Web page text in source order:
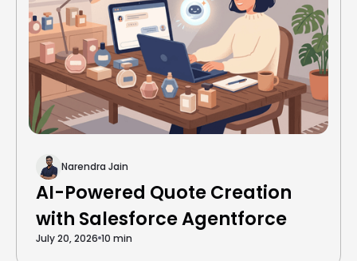
Narendra Jain
AI-Powered Quote Creation
with Salesforce Agentforce
July 20, 2026 10 min